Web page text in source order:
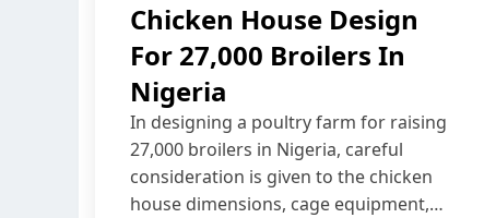
Chicken House Design
For 27,000 Broilers In
Nigeria
In designing a poultry farm for raising
27,000 broilers in Nigeria, careful
consideration is given to the chicken
house dimensions, cage equipment,